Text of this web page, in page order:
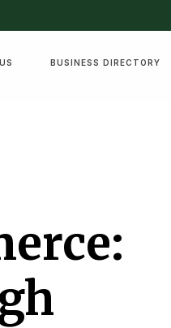
BUSINESS DIRECTORY